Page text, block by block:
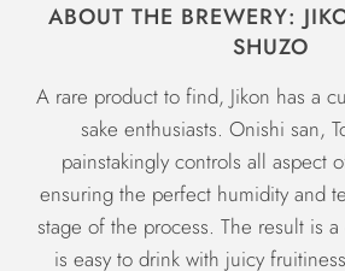
ABOUT THE BREWERY:
SHUZO
A rare product to find, Jikon has a
sake enthusiasts. Onishi san,
painstakingly controls all aspect
ensuring the perfect humidity and
stage of the process. The result is
is easy to drink with juicy